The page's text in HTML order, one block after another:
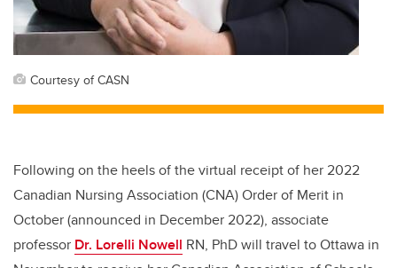
Courtesy of CASN
Following on the heels of the virtual receipt of her 2022
Canadian Nursing Association (CNA) Order of Merit in
October (announced in December 2022), associate
professor Dr. Lorelli Nowell RN, PhD will travel to Ottawa in